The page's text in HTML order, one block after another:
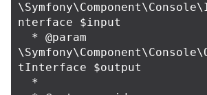
nterface $input
tInterface $output